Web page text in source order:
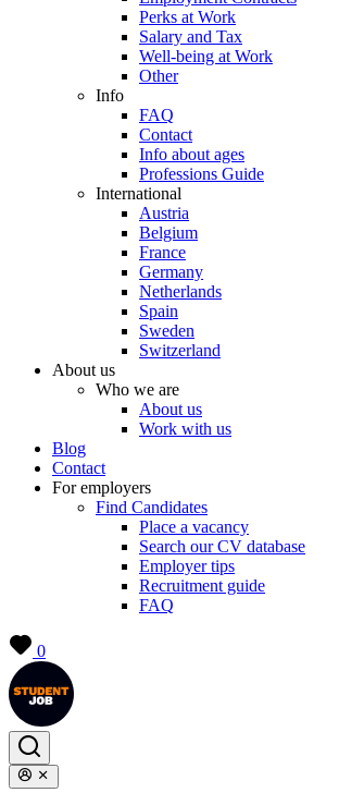
Perks at Work
Salary and Tax
Well-being at Work
Other
Info
FAQ
Contact
Info about ages
Professions Guide
International
Austria
Belgium
France
Germany
Netherlands
Spain
Sweden
Switzerland
About us
Who we are
About us
Work with us
Blog
Contact
For employers
Find Candidates
Place a vacancy
Search our CV database
Employer tips
Recruitment guide
FAQ
0